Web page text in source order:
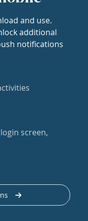
and use.
additional
notifications
screen,